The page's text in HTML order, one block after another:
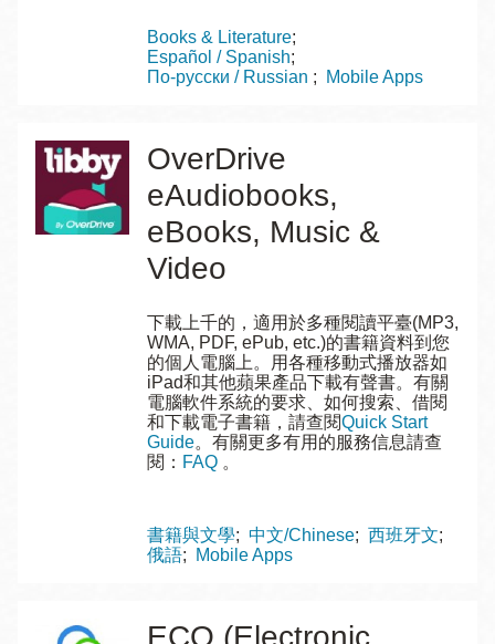
Topics
Books & Literature
Español / Spanish
По-русски / Russian
Mobile Apps
OverDrive
eAudiobooks,
eBooks, Music &
Video
下載上千的，適用於多種閱讀平臺(MP3,
WMA, PDF, ePub, etc.)的書籍資料到您
的個人電腦上。用各種移動式播放器如
iPad和其他蘋果產品下載有聲書。有關
電腦軟件系統的要求、如何搜索、借閱
和下載電子書籍，請查閱Quick Start
Guide。有關更多有用的服務信息請查
閱： FAQ。
Topics
書籍與文學 中文/Chinese
西班牙文
俄語
Mobile Apps
ECO (Electronic